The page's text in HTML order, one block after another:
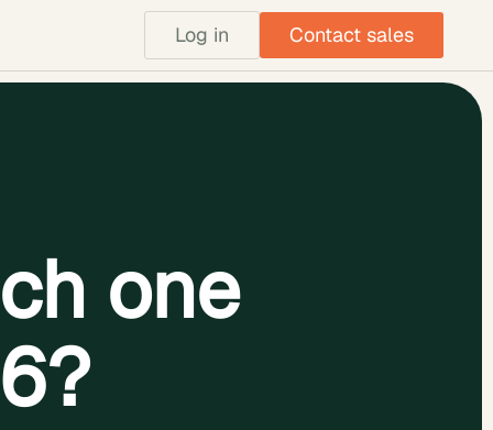
Log in Contact sales
one